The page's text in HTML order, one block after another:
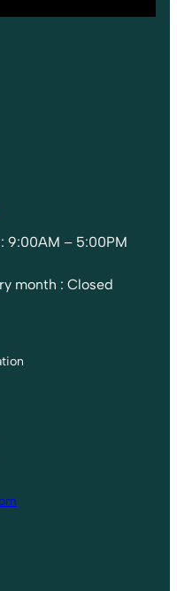
9:00AM – 5:00PM
month : Closed